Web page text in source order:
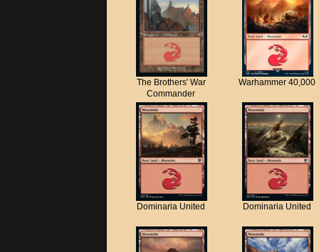
The Brothers' War
Commander
Warhammer 40,000
Dominaria United Dominaria United